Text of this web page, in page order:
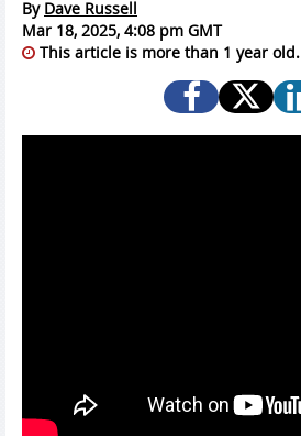
By Dave Russell
Mar 18, 2025, 4:08 pm GMT
This article is more than 1 year old.